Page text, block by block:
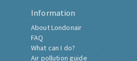
Information
About Londonair
FAQ
What can I do?
Air pollution guide